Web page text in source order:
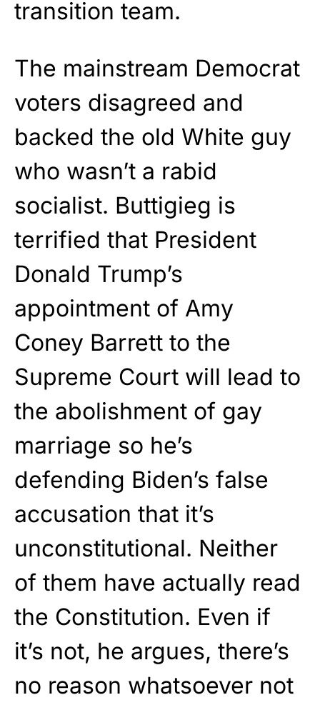
transition team.
The mainstream Democrat
voters disagreed and
backed the old White guy
who wasn’t a rabid
socialist. Buttigieg is
terrified that President
Donald Trump’s
appointment of Amy
Coney Barrett to the
Supreme Court will lead to
the abolishment of gay
marriage so he’s
defending Biden’s false
accusation that it’s
unconstitutional. Neither
of them have actually read
the Constitution. Even if
it’s not, he argues, there’s
no reason whatsoever not